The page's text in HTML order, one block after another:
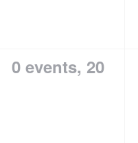
0 events, 20